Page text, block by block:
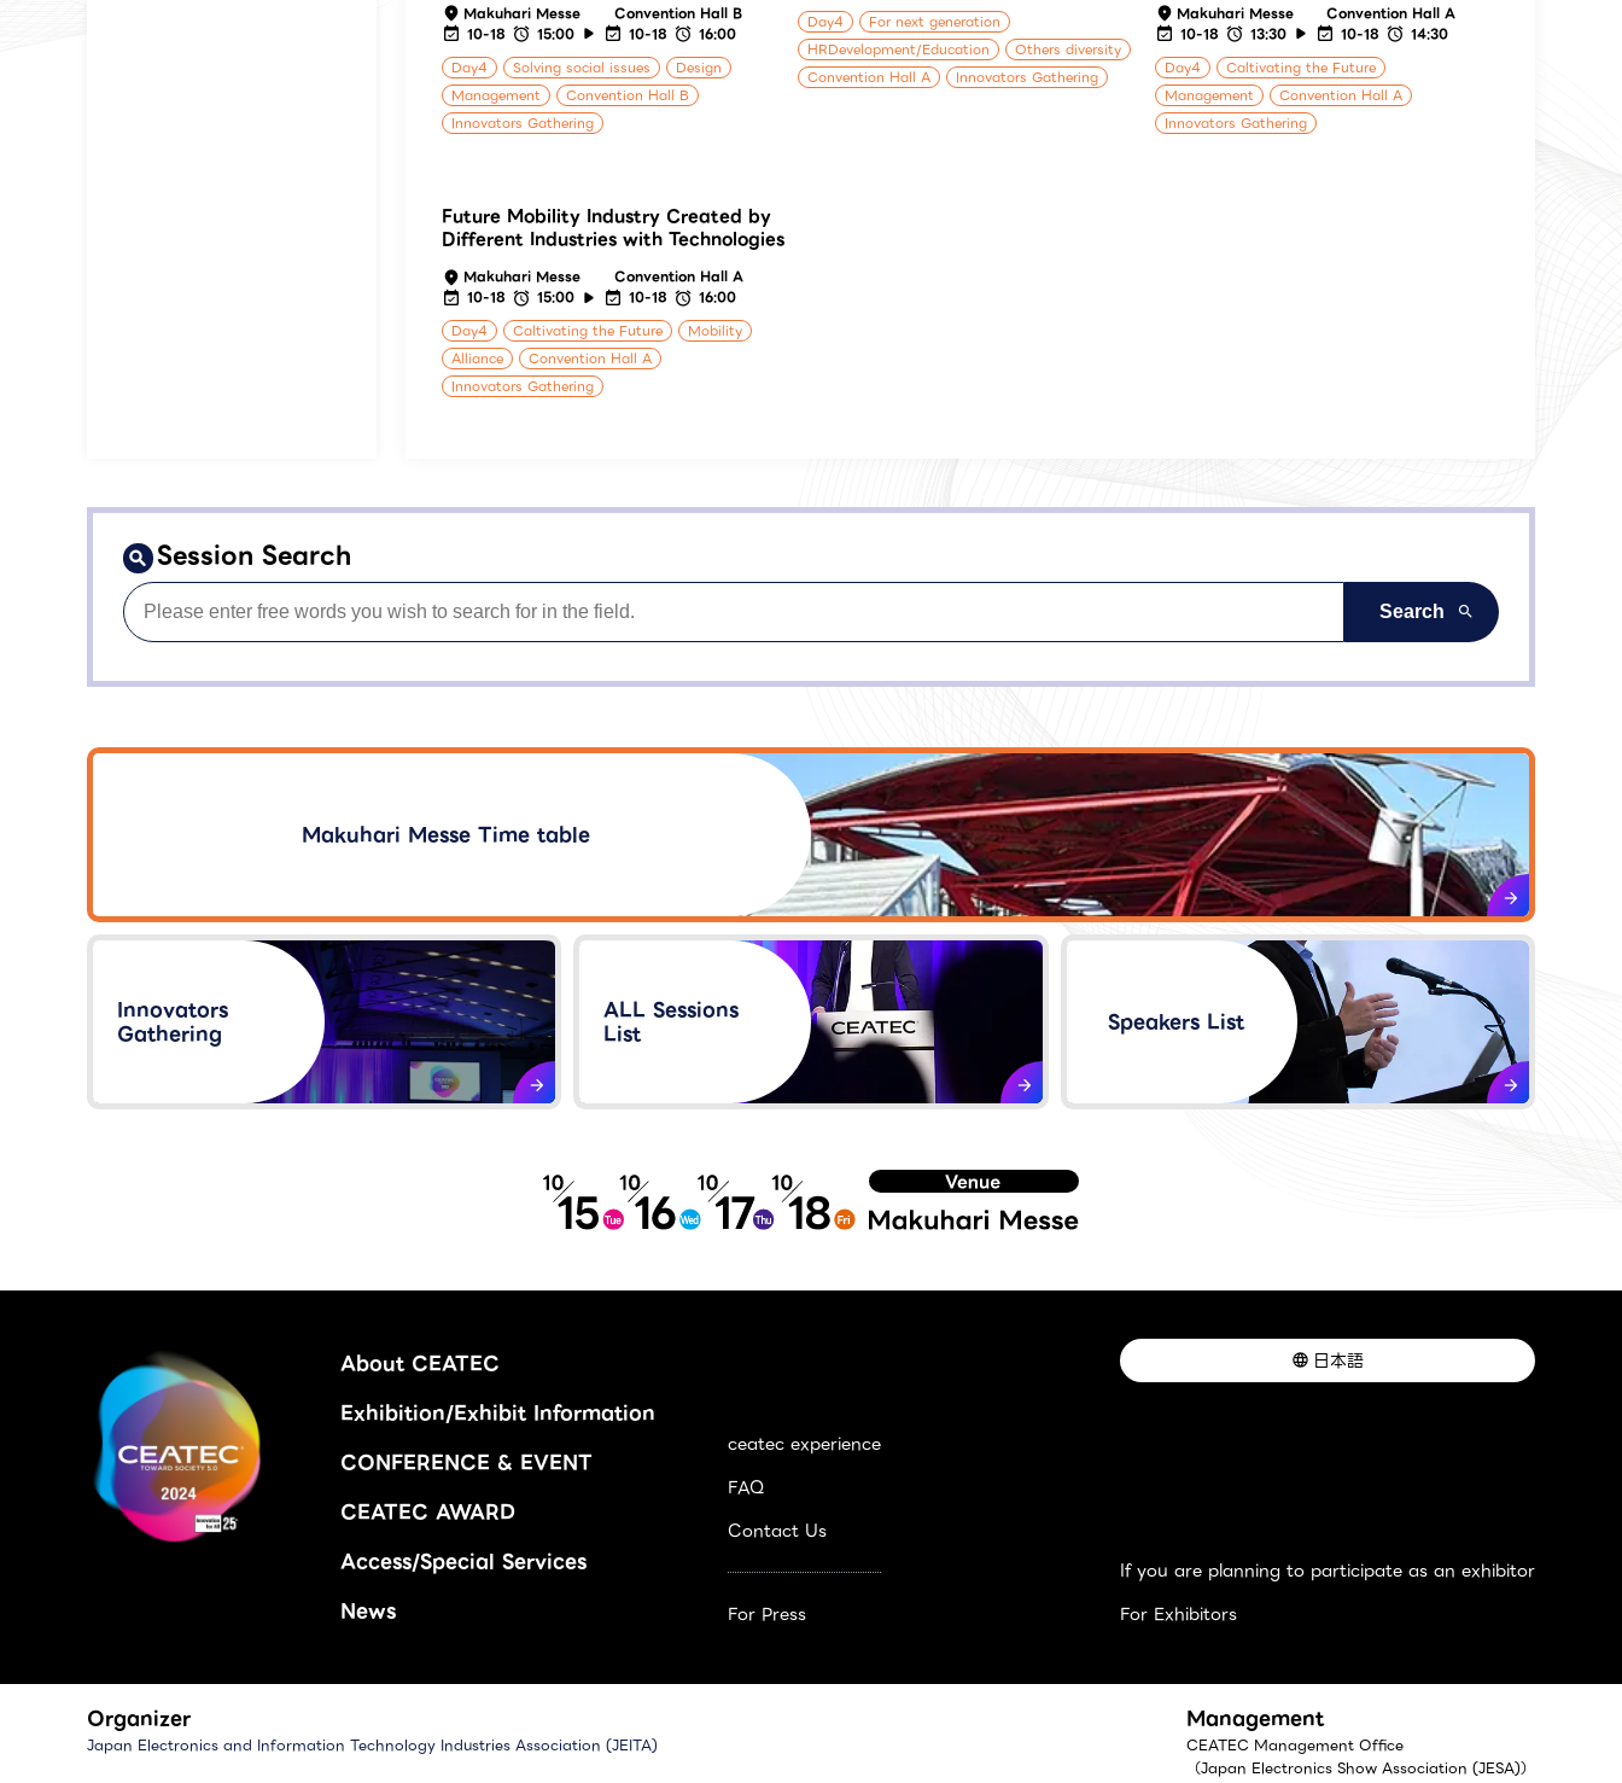
Makuhari Messe
Convention Hall B
10-18
15:00 10-18
16:00
Day4
Solving social issues
Design
Management
Convention Hall B
Innovators Gathering
Day4
For next generation
HRDevelopment/Education
Others diversity
Convention Hall A
Innovators Gathering
Makuhari Messe
Convention Hall A
10-18
13:30 10-18
14:30
Day4
Caltivating the Future
Management
Convention Hall A
Innovators Gathering
Future Mobility Industry Created by
Different Industries with Technologies
Makuhari Messe
Convention Hall A
10-18
15:00 10-18
16:00
Day4
Caltivating the Future
Mobility
Alliance
Convention Hall A
Innovators Gathering
Session Search
Makuhari Messe Time table
Innovators
Gathering​
ALL Sessions
List
Speakers List​
About CEATEC
Exhibition/Exhibit Information
CONFERENCE & EVENT
CEATEC AWARD
Access/Special Services
News
ceatec experience
FAQ
Contact Us
For Press
日本語
If you are planning to participate as an exhibitor
For Exhibitors
Organizer
Japan Electronics and Information Technology Industries Association (JEITA)
Management
CEATEC Management Office
（Japan Electronics Show Association (JESA)）